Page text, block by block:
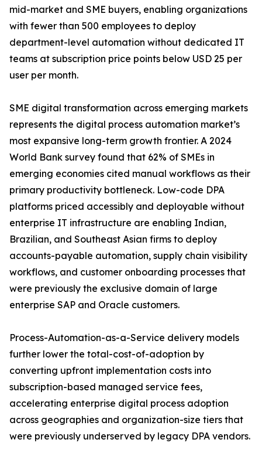
mid-market and SME buyers, enabling organizations
with fewer than 500 employees to deploy
department-level automation without dedicated IT
teams at subscription price points below USD 25 per
user per month.
SME digital transformation across emerging markets
represents the digital process automation market’s
most expansive long-term growth frontier. A 2024
World Bank survey found that 62% of SMEs in
emerging economies cited manual workflows as their
primary productivity bottleneck. Low-code DPA
platforms priced accessibly and deployable without
enterprise IT infrastructure are enabling Indian,
Brazilian, and Southeast Asian firms to deploy
accounts-payable automation, supply chain visibility
workflows, and customer onboarding processes that
were previously the exclusive domain of large
enterprise SAP and Oracle customers.
Process-Automation-as-a-Service delivery models
further lower the total-cost-of-adoption by
converting upfront implementation costs into
subscription-based managed service fees,
accelerating enterprise digital process adoption
across geographies and organization-size tiers that
were previously underserved by legacy DPA vendors.